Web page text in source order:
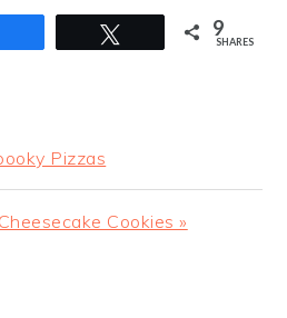
9
SHARES
Pizzas
Cookies »